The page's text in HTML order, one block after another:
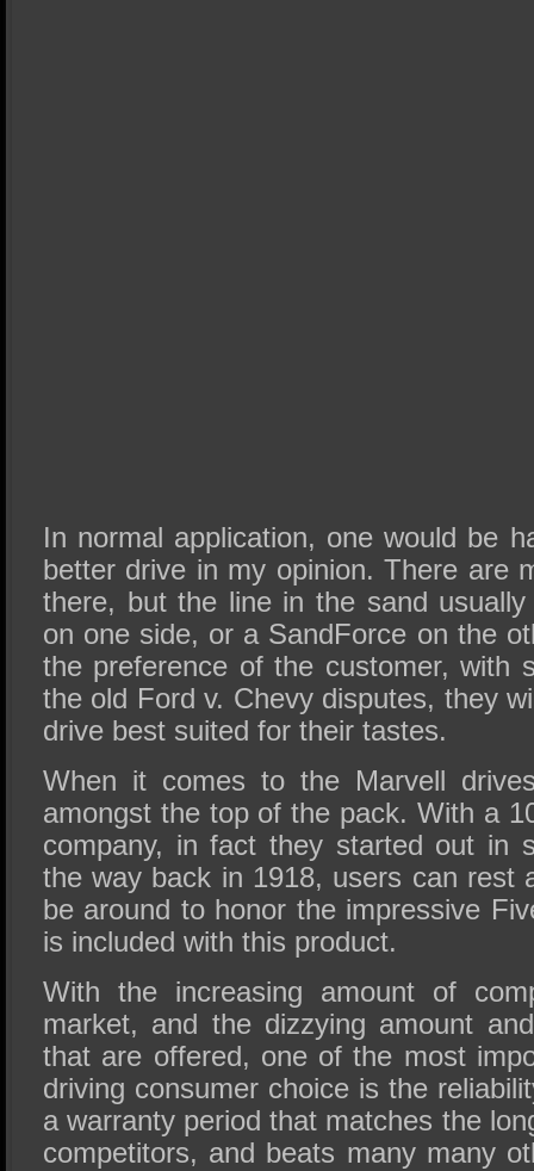
In normal application, one would be
better drive in my opinion. There are
there, but the line in the sand
on one side, or a SandForce on the
the preference of the customer, with
the old Ford v. Chevy disputes, they
drive best suited for their tastes.
When it comes to the Marvell
amongst the top of the pack. With a
company, in fact they started out in
the way back in 1918, users can rest
be around to honor the impressive
is included with this product.
With the increasing amount of
market, and the dizzying amount
that are offered, one of the most
driving consumer choice is the
a warranty period that matches the
competitors, and beats many many